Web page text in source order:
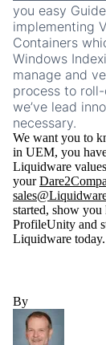
you easy
implementing
Containers
Windows
manage and
process to
we’ve lead
necessary.
We want you to
in UEM, you
Liquidware
your
started, show
ProfileUnity and
Liquidware today.
By